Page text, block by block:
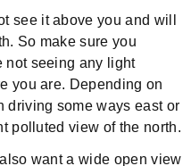
see it above you and will
So make sure you
not seeing any light
you are. Depending on
driving some ways east or
polluted view of the north.
want a wide open view